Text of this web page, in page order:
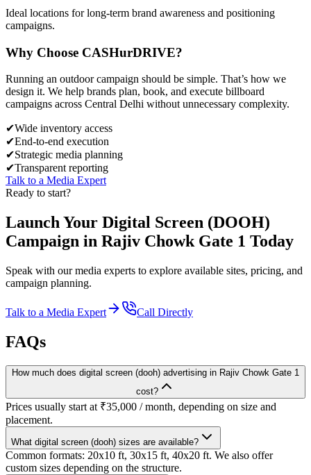
Ideal locations for long-term brand awareness and positioning
campaigns.
Why Choose CASHurDRIVE?
Running an outdoor campaign should be simple. That’s how we
design it. We help brands plan, book, and execute billboard
campaigns across Central Delhi without unnecessary complexity.
✔Wide inventory access
✔End-to-end execution
✔Strategic media planning
✔Transparent reporting
Talk to a Media Expert
Ready to start?
Launch Your Digital Screen (DOOH)
Campaign in Rajiv Chowk Gate 1 Today
Speak with our media experts to explore available sites, pricing, and
campaign planning.
Talk to a Media Expert Call Directly
FAQs
How much does digital screen (dooh) advertising in Rajiv Chowk Gate 1
cost?
Prices usually start at ₹35,000 / month, depending on size and
placement.
What digital screen (dooh) sizes are available?
Common formats: 20x10 ft, 30x15 ft, 40x20 ft. We also offer
custom sizes depending on the structure.